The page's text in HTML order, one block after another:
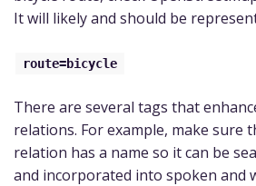
It will likely and should be
route=bicycle
There are several tags that
relations. For example, make sure
relation has a name so it can be
and incorporated into spoken and